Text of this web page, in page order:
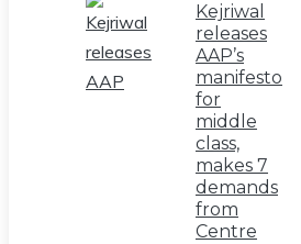
Kejriwal
releases
AAP’s
manifesto
for
middle
class,
makes 7
demands
from
Centre